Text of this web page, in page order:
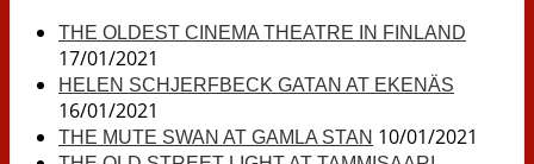
THE OLDEST CINEMA THEATRE IN FINLAND
17/01/2021
HELEN SCHJERFBECK GATAN AT EKENÄS
16/01/2021
THE MUTE SWAN AT GAMLA STAN 10/01/2021